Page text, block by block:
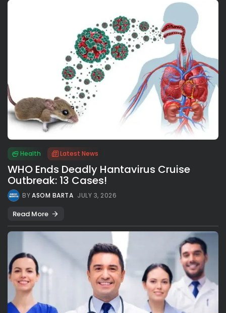
Health Latest News
WHO Ends Deadly Hantavirus Cruise
Outbreak: 13 Cases!
BYASOM BARTA JULY 3, 2026
Read More